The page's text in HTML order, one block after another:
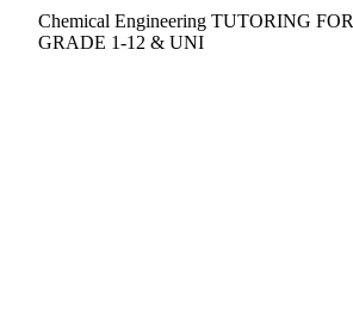
Chemical Engineering TUTORING FOR
GRADE 1-12 & UNI